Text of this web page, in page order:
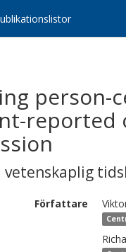
person-
reported
vetenskaplig
Författare